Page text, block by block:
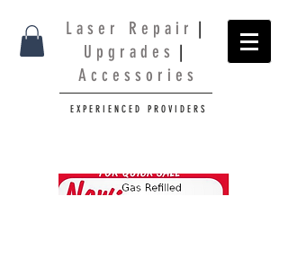
L a s e r R e p a i r |
U p g r a d e s |
A c c e s s o r i e s
E X P E R I E N C E D P R O V I D E R S